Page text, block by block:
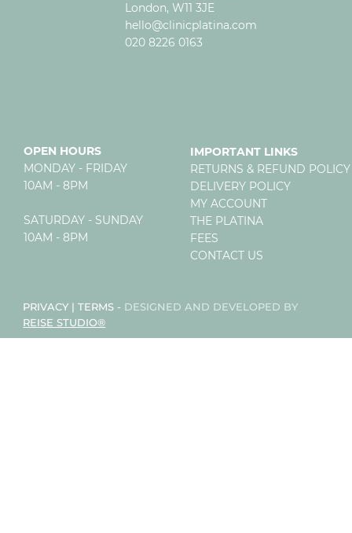
London, W11 3JE
hello@clinicplatina.com
020 8226 0163
PRIVACY |TERMS- DESIGNED AND DEVELOPED BY
REISE STUDIO®
OPEN HOURS
MONDAY - FRIDAY
10AM - 8PM
SATURDAY - SUNDAY
10AM - 8PM
IMPORTANT LINKS
RETURNS & REFUND POLICY
DELIVERY POLICY
MY ACCOUNT
THE PLATINA
FEES
CONTACT US